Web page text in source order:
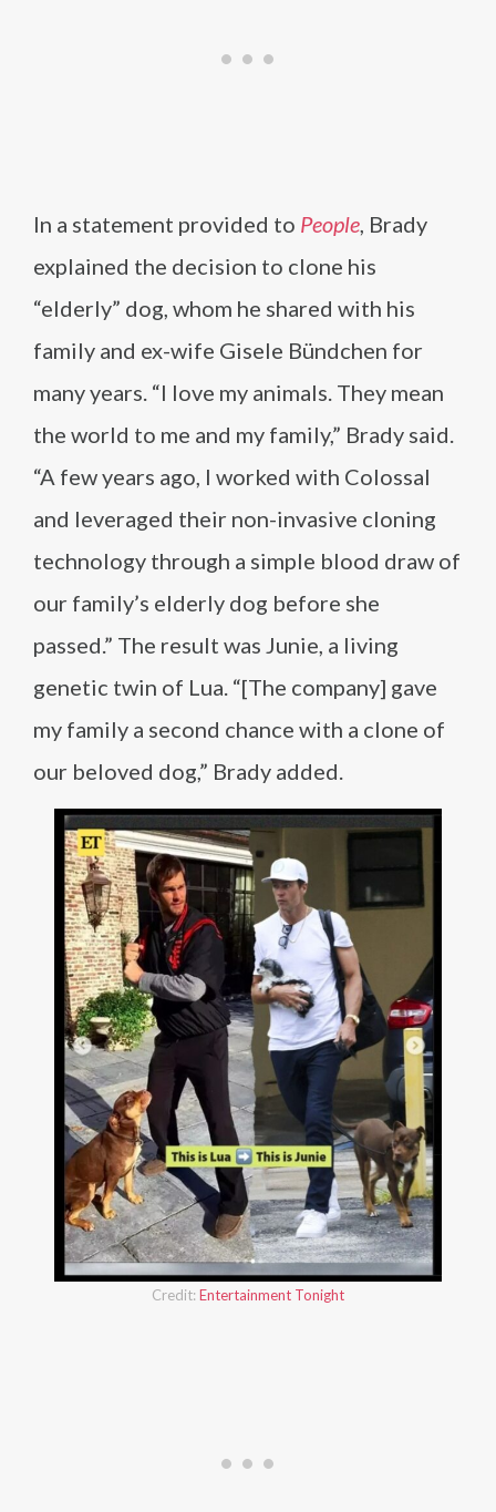
In a statement provided to People, Brady
explained the decision to clone his
“elderly” dog, whom he shared with his
family and ex-wife Gisele Bündchen for
many years. “I love my animals. They mean
the world to me and my family,” Brady said.
“A few years ago, I worked with Colossal
and leveraged their non-invasive cloning
technology through a simple blood draw of
our family’s elderly dog before she
passed.” The result was Junie, a living
genetic twin of Lua. “[The company] gave
my family a second chance with a clone of
our beloved dog,” Brady added.
Credit: Entertainment Tonight